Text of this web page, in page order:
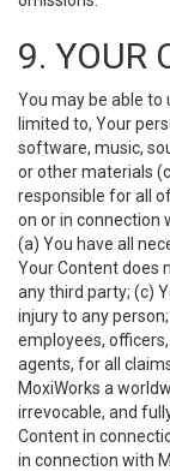
9. YOUR
You may be able to
limited to, Your
software, music,
or other materials
responsible for all
on or in connection
(a) You have all
Your Content does
any third party; (c)
injury to any
employees,
agents, for all
MoxiWorks a
irrevocable, and
Content in
in connection with